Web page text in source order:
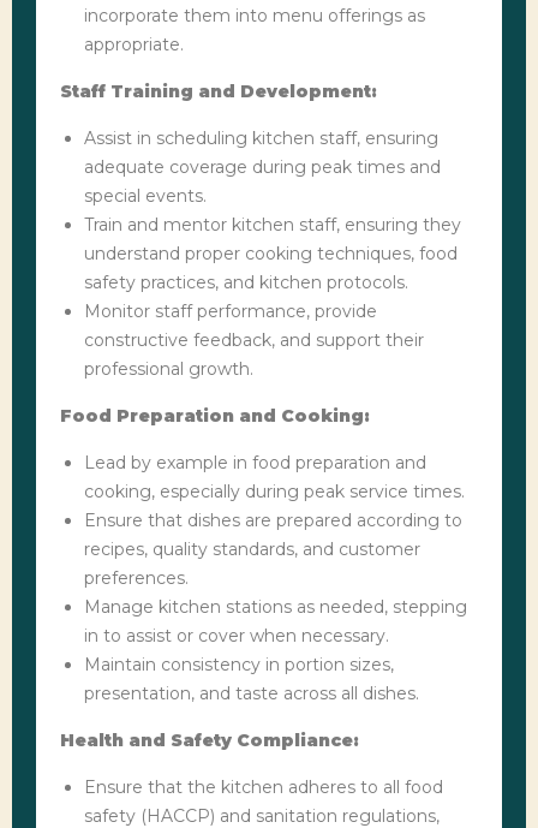
incorporate them into menu offerings as
appropriate.
Staff Training and Development:
Assist in scheduling kitchen staff, ensuring
adequate coverage during peak times and
special events.
Train and mentor kitchen staff, ensuring they
understand proper cooking techniques, food
safety practices, and kitchen protocols.
Monitor staff performance, provide
constructive feedback, and support their
professional growth.
Food Preparation and Cooking:
Lead by example in food preparation and
cooking, especially during peak service times.
Ensure that dishes are prepared according to
recipes, quality standards, and customer
preferences.
Manage kitchen stations as needed, stepping
in to assist or cover when necessary.
Maintain consistency in portion sizes,
presentation, and taste across all dishes.
Health and Safety Compliance:
Ensure that the kitchen adheres to all food
safety (HACCP) and sanitation regulations,